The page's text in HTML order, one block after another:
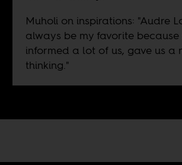
Muholi on inspirations: "Audre
always be my favorite because
informed a lot of us, gave us a
thinking."